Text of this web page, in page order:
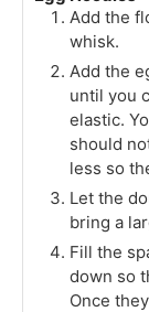
Add the
whisk.
Add the
until you
elastic.
should
less so
Let the
bring a
Fill the
down so
Once